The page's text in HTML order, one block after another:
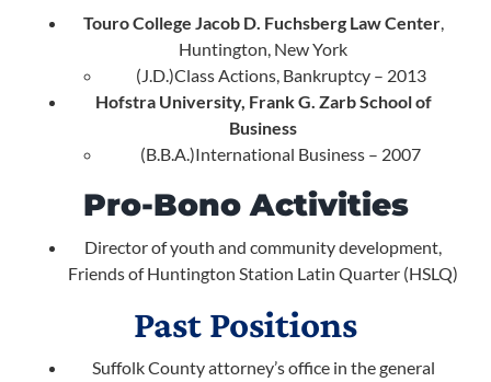
Touro College Jacob D. Fuchsberg Law Center,
Huntington, New York
(J.D.)Class Actions, Bankruptcy – 2013
Hofstra University, Frank G. Zarb School of
Business
(B.B.A.)International Business – 2007
Pro-Bono Activities
Director of youth and community development,
Friends of Huntington Station Latin Quarter (HSLQ)
Past Positions
Suffolk County attorney’s office in the general